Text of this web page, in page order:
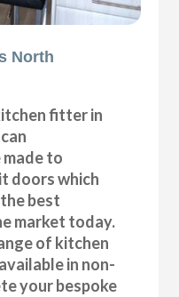
North
fitter in
to
doors which
best
market today.
of kitchen
in non-
your bespoke